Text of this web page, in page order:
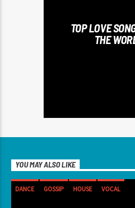
TOP LOVE
THE
YOU MAY ALSO LIKE
DANCE GOSSIP HOUSE VOCAL